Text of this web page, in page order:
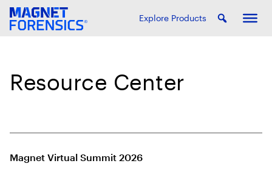
Explore Products
Resource Center
Magnet Virtual Summit 2026